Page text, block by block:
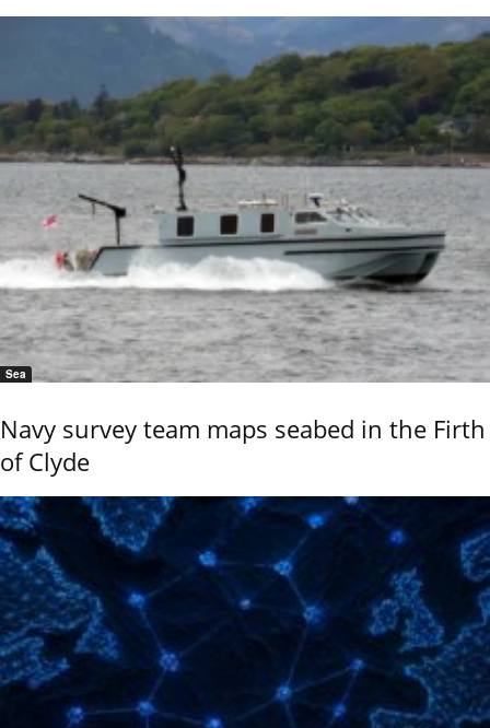
Sea
Navy survey team maps seabed in the Firth
of Clyde